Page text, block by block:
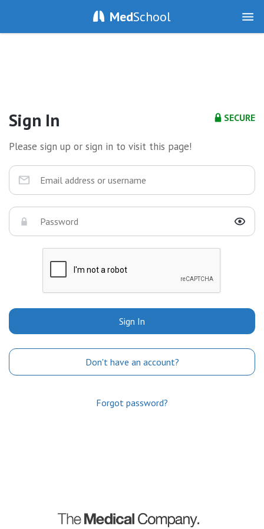
MedSchool
SECURE
Sign In
Please sign up or sign in to visit this page!
Sign In
Don't have an account?
Forgot password?